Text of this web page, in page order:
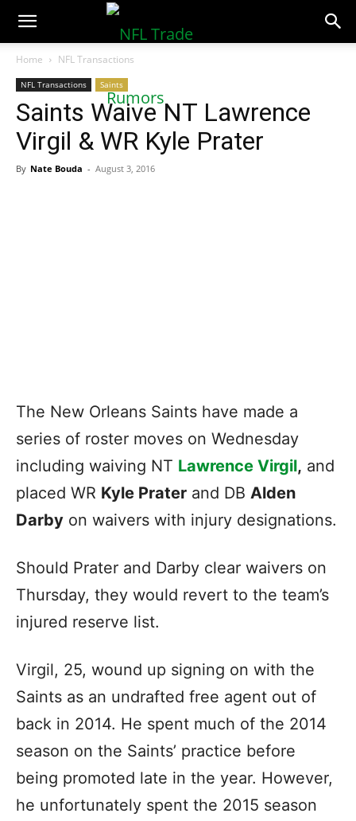
NFLTradeRumors.co
Home NFL Transactions
NFL Transactions Saints
Saints Waive NT Lawrence
Virgil & WR Kyle Prater
By Nate Bouda - August 3, 2016
The New Orleans Saints have made a
series of roster moves on Wednesday
including waiving NT Lawrence Virgil, and
placed WR Kyle Prater and DB Alden
Darby on waivers with injury designations.
Should Prater and Darby clear waivers on
Thursday, they would revert to the team’s
injured reserve list.
Virgil, 25, wound up signing on with the
Saints as an undrafted free agent out of
back in 2014. He spent much of the 2014
season on the Saints’ practice before
being promoted late in the year. However,
he unfortunately spent the 2015 season